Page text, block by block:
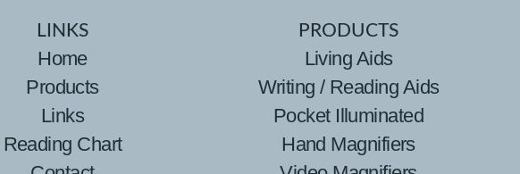
LINKS
Home
Products
Links
Reading Chart
PRODUCTS
Living Aids
Writing / Reading Aids
Pocket Illuminated
Hand Magnifiers